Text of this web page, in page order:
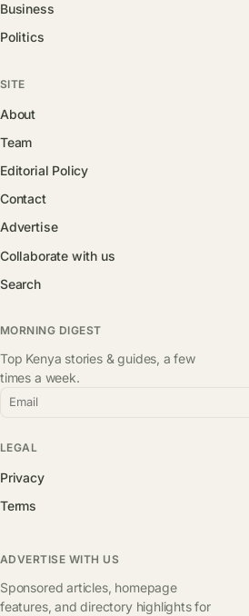
Business
Politics
SITE
About
Team
Editorial Policy
Contact
Advertise
Collaborate with us
Search
MORNING DIGEST
Top Kenya stories & guides, a few
times a week.
Email
LEGAL
Privacy
Terms
ADVERTISE WITH US
Sponsored articles, homepage
features, and directory highlights for